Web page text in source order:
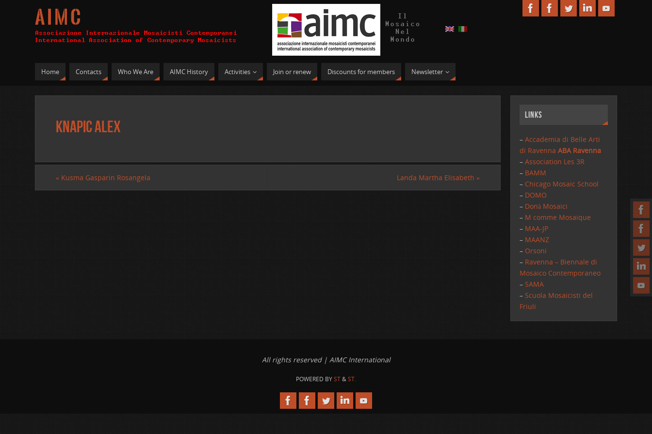
A I M C
Home Contacts Who We Are AIMC History Activities Join or renew Discounts for members Newsletter
Knapic Alex
« Kusma Gasparin Rosangela Landa Martha Elisabeth »
Links
– Accademia di Belle Arti
di RavennaABA Ravenna
–Association Les 3R
– BAMM
– Chicago Mosaic School
– DOMO
– Donà Mosaici
– M comme Mosaique
– MAA-JP
– MAANZ
– Orsoni
– Ravenna – Biennale di
Mosaico Contemporaneo
– SAMA
– Scuola Mosaicisti del
Friuli
All rights reserved | AIMC International
POWERED BYST&ST.